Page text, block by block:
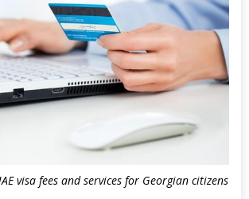
visa fees and services for Georgian citizens